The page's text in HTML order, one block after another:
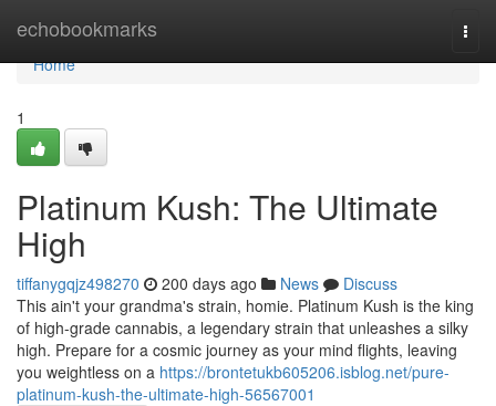
echobookmarks
Home
Home
1
Platinum Kush: The Ultimate
High
tiffanygqjz498270 200 days ago News
Discuss
This ain't your grandma's strain, homie. Platinum Kush is the king
of high-grade cannabis, a legendary strain that unleashes a silky
high. Prepare for a cosmic journey as your mind flights, leaving
you weightless on a https://brontetukb605206.isblog.net/pure-
platinum-kush-the-ultimate-high-56567001